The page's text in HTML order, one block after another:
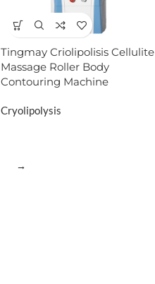
Tingmay Criolipolisis​ Cellulite
Massage Roller Body
Contouring Machine
Cryolipolysis
→